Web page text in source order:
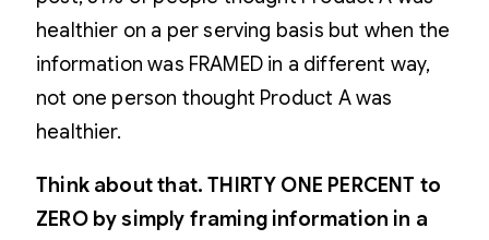
healthier on a per serving basis but when the
information was FRAMED in a different way,
not one person thought Product A was
healthier.
Think about that. THIRTY ONE PERCENT to
ZERO by simply framing information in a